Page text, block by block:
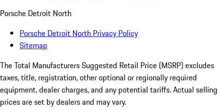
Porsche Detroit North
Porsche Detroit North Privacy Policy
Sitemap
The Total Manufacturers Suggested Retail Price (MSRP) excludes
taxes, title, registration, other optional or regionally required
equipment, dealer charges, and any potential tariffs. Actual selling
prices are set by dealers and may vary.